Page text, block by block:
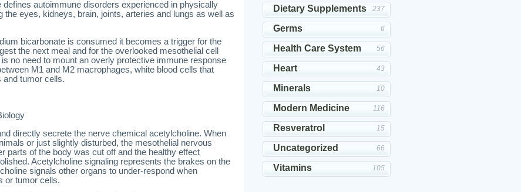
autoimmune disorders experienced in physically
the eyes, kidneys, brain, joints, arteries and lungs as well as
bicarbonate is consumed it becomes a trigger for the
the next meal and for the overlooked mesothelial cell
is no need to mount an overly protective immune response
M1 and M2 macrophages, white blood cells that
and tumor cells.
directly secrete the nerve chemical acetylcholine. When
or just slightly disturbed, the mesothelial nervous
parts of the body was cut off and the healthy effect
Acetylcholine signaling represents the brakes on the
signals other organs to under-respond when
or tumor cells.
Dietary Supplements 237
Germs 6
Health Care System 56
Heart 43
Minerals 10
Modern Medicine 116
Resveratrol 15
Uncategorized 66
Vitamins 105